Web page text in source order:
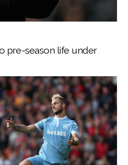
pre-season life under